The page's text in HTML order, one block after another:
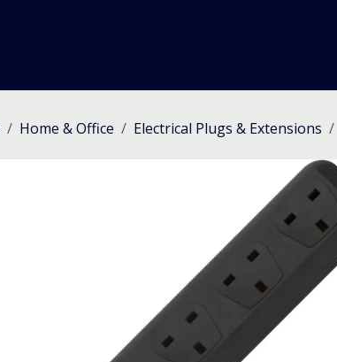
Home & Office Electrical Plugs & Extensions